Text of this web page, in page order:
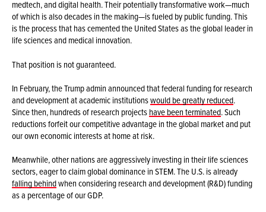
medtech, and digital health. Their potentially transformative work—much
of which is also decades in the making—is fueled by public funding. This
is the process that has cemented the United States as the global leader in
life sciences and medical innovation.
That position is not guaranteed.
In February, the Trump admin announced that federal funding for research
and development at academic institutionswould be greatly reduced.
Since then, hundreds of research projectshave been terminated. Such
reductions forfeit our competitive advantage in the global market and put
our own economic interests at home at risk.
Meanwhile, other nations are aggressively investing in their life sciences
sectors, eager to claim global dominance in STEM. The U.S. is already
falling behindwhen considering research and development (R&D) funding
as a percentage of our GDP.